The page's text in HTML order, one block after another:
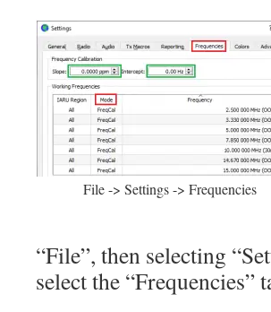
File -> Settings -> Frequencies
“File”, then selecting
select the “Frequencies”